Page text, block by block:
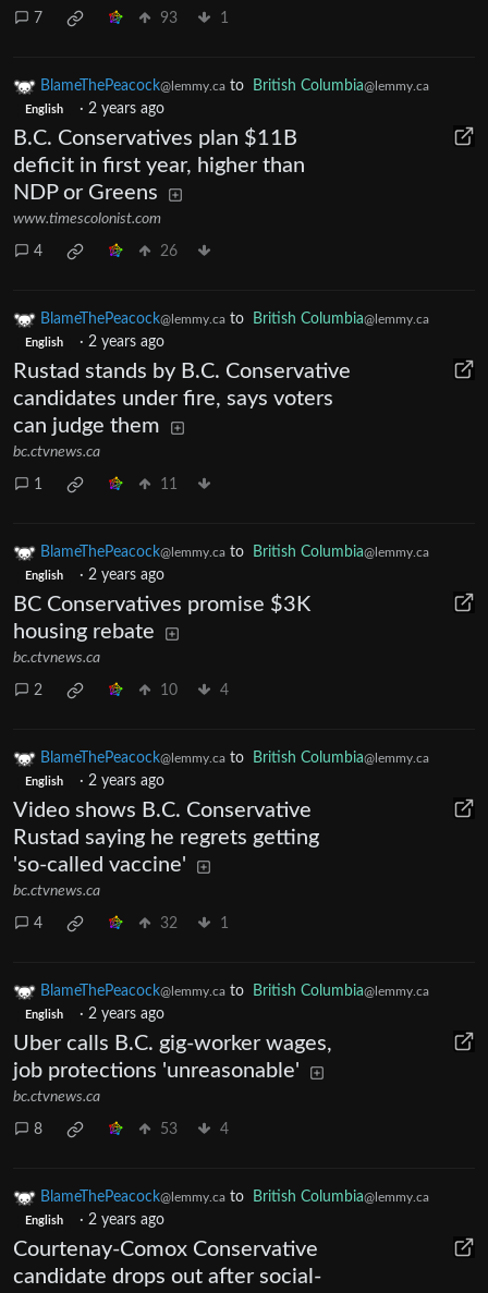
7 93 1
BlameThePeacock@lemmy.ca to British Columbia@lemmy.ca
English · 2 years ago
B.C. Conservatives plan $11B
deficit in first year, higher than
NDP or Greens
www.timescolonist.com
4 26
BlameThePeacock@lemmy.ca to British Columbia@lemmy.ca
English · 2 years ago
Rustad stands by B.C. Conservative
candidates under fire, says voters
can judge them
bc.ctvnews.ca
1 11
BlameThePeacock@lemmy.ca to British Columbia@lemmy.ca
English · 2 years ago
BC Conservatives promise $3K
housing rebate
bc.ctvnews.ca
2 10 4
BlameThePeacock@lemmy.ca to British Columbia@lemmy.ca
English · 2 years ago
Video shows B.C. Conservative
Rustad saying he regrets getting
'so-called vaccine'
bc.ctvnews.ca
4 32 1
BlameThePeacock@lemmy.ca to British Columbia@lemmy.ca
English · 2 years ago
Uber calls B.C. gig-worker wages,
job protections 'unreasonable'
bc.ctvnews.ca
8 53 4
BlameThePeacock@lemmy.ca to British Columbia@lemmy.ca
English · 2 years ago
Courtenay-Comox Conservative
candidate drops out after social-